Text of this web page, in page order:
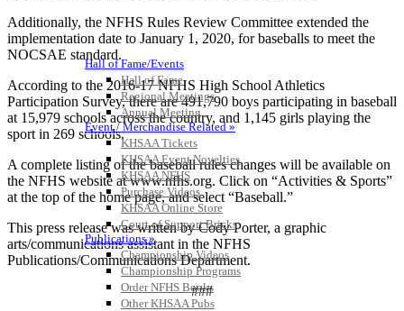
Hall of Fame/Events
Hall of Fame
Regional Meetings
Annual Meeting
Event / Merchandise Related »
KHSAA Tickets
KHSAA Event Novelties
KHSAA NFHS
Purchase Videos
KHSAA Online Store
Court of Support Bricks
Publications »
Championship Videos
Championship Programs
Order NFHS Books
Other KHSAA Pubs
Additionally, the NFHS Rules Review Committee extended the
implementation date to January 1, 2020, for baseballs to meet the
NOCSAE standard.
According to the 2016-17 NFHS High School Athletics
Participation Survey, there are 491,790 boys participating in baseball
at 15,979 schools across the country, and 1,145 girls playing the
sport in 269 schools.
A complete listing of the baseball rules changes will be available on
the NFHS website at www.nfhs.org. Click on “Activities & Sports”
at the top of the home page, and select “Baseball.”
This press release was written by Cody Porter, a graphic
arts/communications assistant in the NFHS
Publications/Communications Department.
###